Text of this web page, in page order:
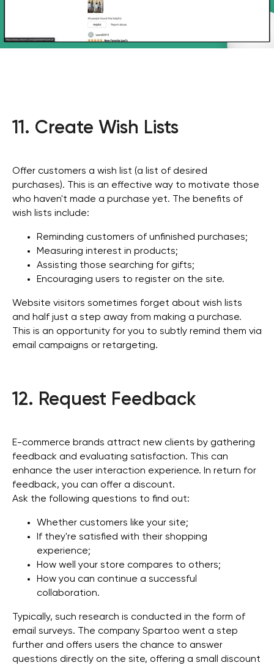
11. Create Wish Lists
Offer customers a wish list (a list of desired
purchases). This is an effective way to motivate those
who haven't made a purchase yet. The benefits of
wish lists include:
Reminding customers of unfinished purchases;
Measuring interest in products;
Assisting those searching for gifts;
Encouraging users to register on the site.
Website visitors sometimes forget about wish lists
and half just a step away from making a purchase.
This is an opportunity for you to subtly remind them via
email campaigns or retargeting.
12. Request Feedback
E-commerce brands attract new clients by gathering
feedback and evaluating satisfaction. This can
enhance the user interaction experience. In return for
feedback, you can offer a discount.
Ask the following questions to find out:
Whether customers like your site;
If they're satisfied with their shopping
experience;
How well your store compares to others;
How you can continue a successful
collaboration.
Typically, such research is conducted in the form of
email surveys. The company Spartoo went a step
further and offers users the chance to answer
questions directly on the site, offering a small discount